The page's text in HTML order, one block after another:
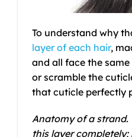
To understand why
layer of each hair,
and all face the
or scramble the
that cuticle perfectly
Anatomy of a strand.
this layer